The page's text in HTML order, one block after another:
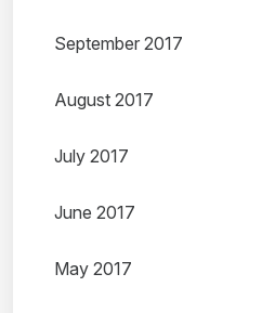
September 2017
August 2017
July 2017
June 2017
May 2017